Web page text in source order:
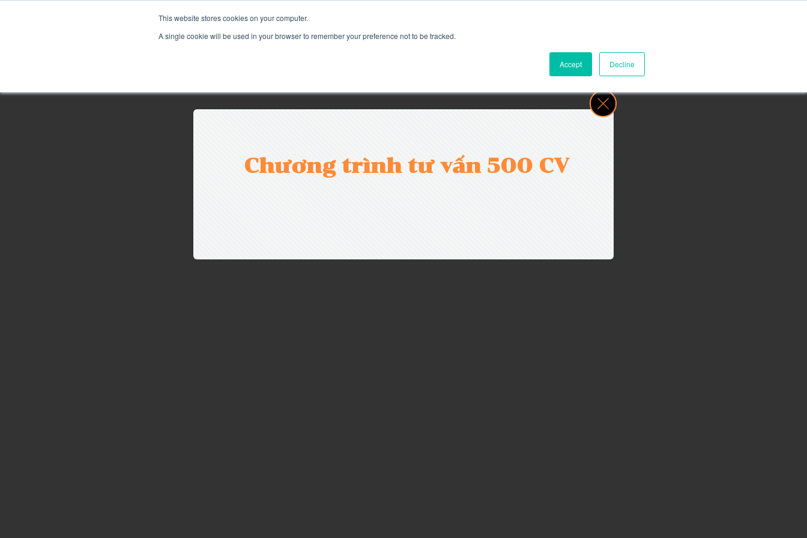
This website stores cookies on your computer.
A single cookie will be used in your browser to remember your preference not to be tracked.
Accept Decline
Chương trình tư vấn 500 CV